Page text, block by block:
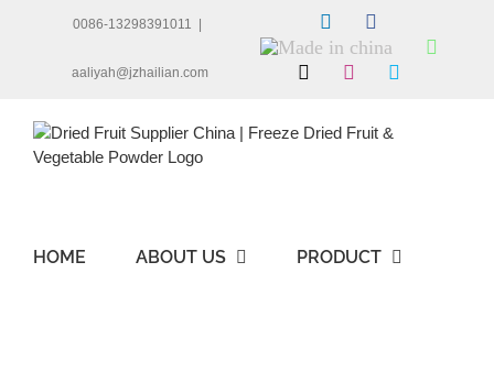
0086-13298391011
aaliyah@jzhailian.com
LinkedIn
Made
china
Instagram
HOME ABOUT US PRODUCT